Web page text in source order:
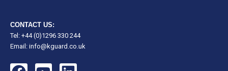
CONTACT US:
Tel: +44 (0)1296 330 244
Email: info@kguard.co.uk